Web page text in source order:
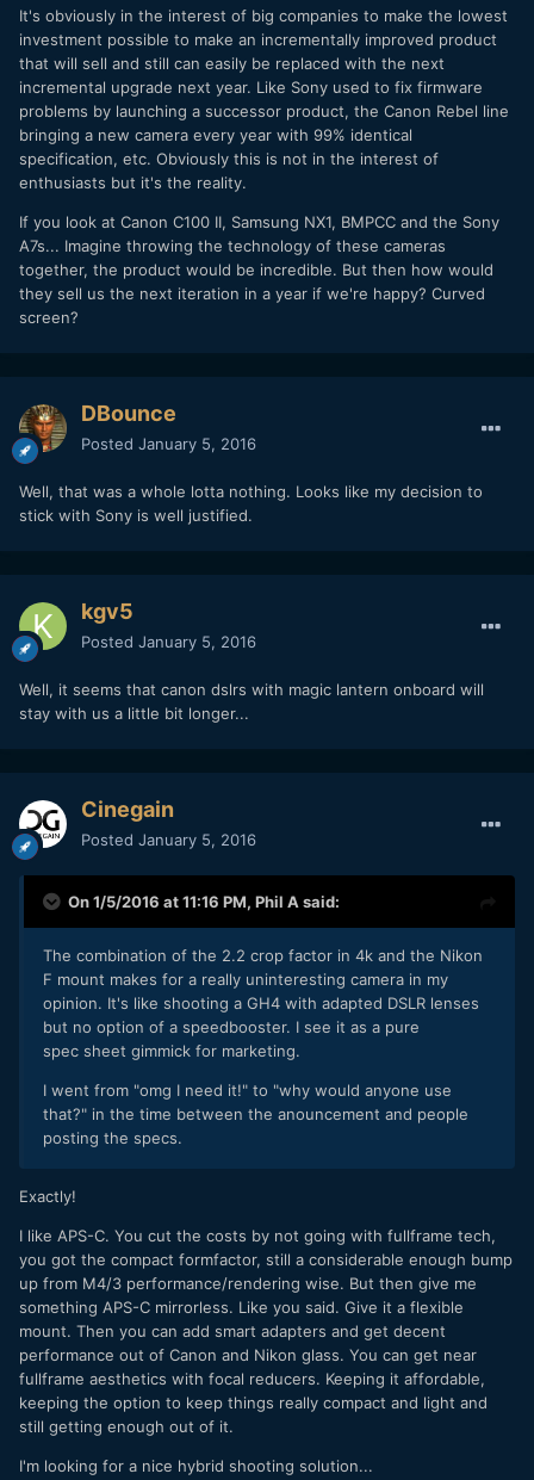
It's obviously in the interest of big companies to make the lowest
investment possible to make an incrementally improved product
that will sell and still can easily be replaced with the next
incremental upgrade next year. Like Sony used to fix firmware
problems by launching a successor product, the Canon Rebel line
bringing a new camera every year with 99% identical
specification, etc. Obviously this is not in the interest of
enthusiasts but it's the reality.
If you look at Canon C100 II, Samsung NX1, BMPCC and the Sony
A7s... Imagine throwing the technology of these cameras
together, the product would be incredible. But then how would
they sell us the next iteration in a year if we're happy? Curved
screen?
DBounce
Posted January 5, 2016
Well, that was a whole lotta nothing. Looks like my decision to
stick with Sony is well justified.
kgv5
Posted January 5, 2016
Well, it seems that canon dslrs with magic lantern onboard will
stay with us a little bit longer...
Cinegain
Posted January 5, 2016
On 1/5/2016 at 11:16 PM, Phil A said:
The combination of the 2.2 crop factor in 4k and the Nikon
F mount makes for a really uninteresting camera in my
opinion. It's like shooting a GH4 with adapted DSLR lenses
but no option of a speedbooster. I see it as a pure
spec sheet gimmick for marketing.
I went from "omg I need it!" to "why would anyone use
that?" in the time between the anouncement and people
posting the specs.
Exactly!
I like APS-C. You cut the costs by not going with fullframe tech,
you got the compact formfactor, still a considerable enough bump
up from M4/3 performance/rendering wise. But then give me
something APS-C mirrorless. Like you said. Give it a flexible
mount. Then you can add smart adapters and get decent
performance out of Canon and Nikon glass. You can get near
fullframe aesthetics with focal reducers. Keeping it affordable,
keeping the option to keep things really compact and light and
still getting enough out of it.
I'm looking for a nice hybrid shooting solution...